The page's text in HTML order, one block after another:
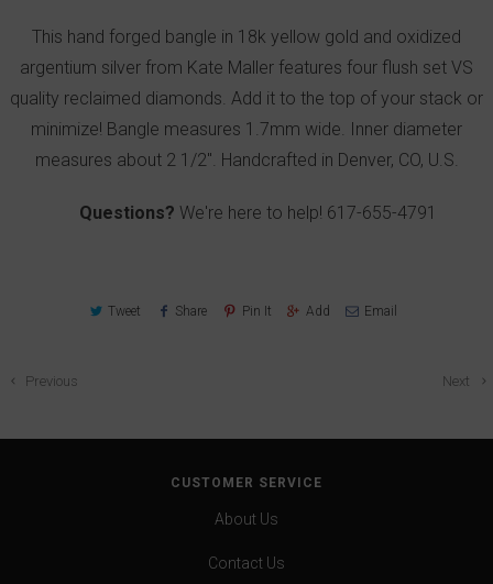
This hand forged bangle in 18k yellow gold and oxidized
argentium silver from Kate Maller features four flush set VS
quality reclaimed diamonds. Add it to the top of your stack or
minimize! Bangle measures 1.7mm wide. Inner diameter
measures about 2 1/2". Handcrafted in Denver, CO, U.S.
Questions? We're here to help! 617-655-4791
Tweet Share Pin It Add Email
Next
Previous
CUSTOMER SERVICE
About Us
Contact Us